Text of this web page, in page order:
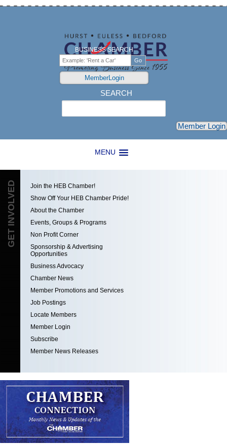
MENU
BUSINESS SEARCH
MemberLogin
SEARCH
Member Login
GET INVOLVED
Join the HEB Chamber!
Show Off Your HEB Chamber Pride!
About the Chamber
Events, Groups & Programs
Non Profit Corner
Sponsorship & Advertising
Opportunities
Business Advocacy
Chamber News
Member Promotions and Services
Job Postings
Locate Members
Member Login
Subscribe
Member News Releases